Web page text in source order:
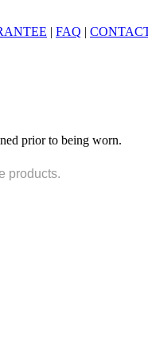
| FAQ |
prior to being worn.
products.